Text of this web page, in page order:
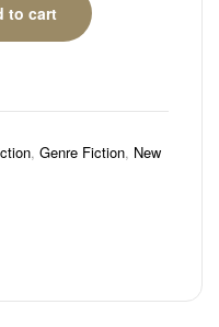
to cart
, Genre Fiction, New